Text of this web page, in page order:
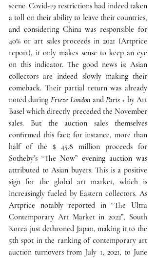
scene. Covid-19 restrictions had indeed taken
a toll on their ability to leave their countries,
and considering China was responsible for
40% or art sales proceeds in 2021 (Artprice
report), it only makes sense to keep an eye
on this indicator. The good news is: Asian
collectors are indeed slowly making their
comeback. Their partial return was already
noted during Frieze London and Paris + by Art
Basel which directly preceded the November
sales. But the auction sales themselves
confirmed this fact: for instance, more than
half of the $ 45.8 million proceeds for
Sotheby’s “The Now” evening auction was
attributed to Asian buyers. This is a positive
sign for the global art market, which is
increasingly fueled by Eastern collectors. As
Artprice notably reported in “The Ultra
Contemporary Art Market in 2022”, South
Korea just dethroned Japan, making it to the
5th spot in the ranking of contemporary art
auction turnovers from July 1, 2021, to June